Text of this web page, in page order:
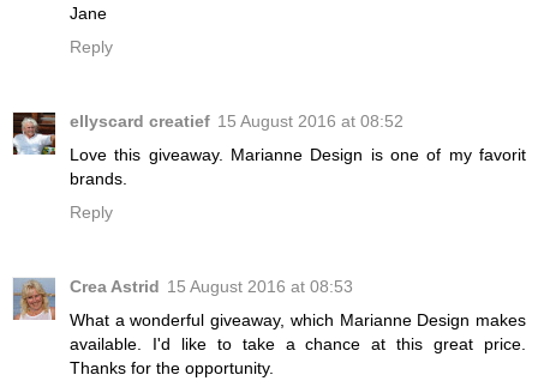
Jane
Reply
ellyscard creatief 15 August 2016 at 08:52
Love this giveaway. Marianne Design is one of my favorit
brands.
Reply
Crea Astrid 15 August 2016 at 08:53
What a wonderful giveaway, which Marianne Design makes
available. I'd like to take a chance at this great price.
Thanks for the opportunity.